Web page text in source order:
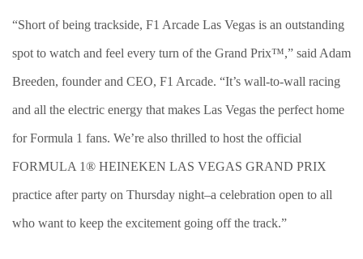
“Short of being trackside, F1 Arcade Las Vegas is an outstanding
spot to watch and feel every turn of the Grand Prix™,” said Adam
Breeden, founder and CEO, F1 Arcade. “It’s wall-to-wall racing
and all the electric energy that makes Las Vegas the perfect home
for Formula 1 fans. We’re also thrilled to host the official
FORMULA 1® HEINEKEN LAS VEGAS GRAND PRIX
practice after party on Thursday night–a celebration open to all
who want to keep the excitement going off the track.”